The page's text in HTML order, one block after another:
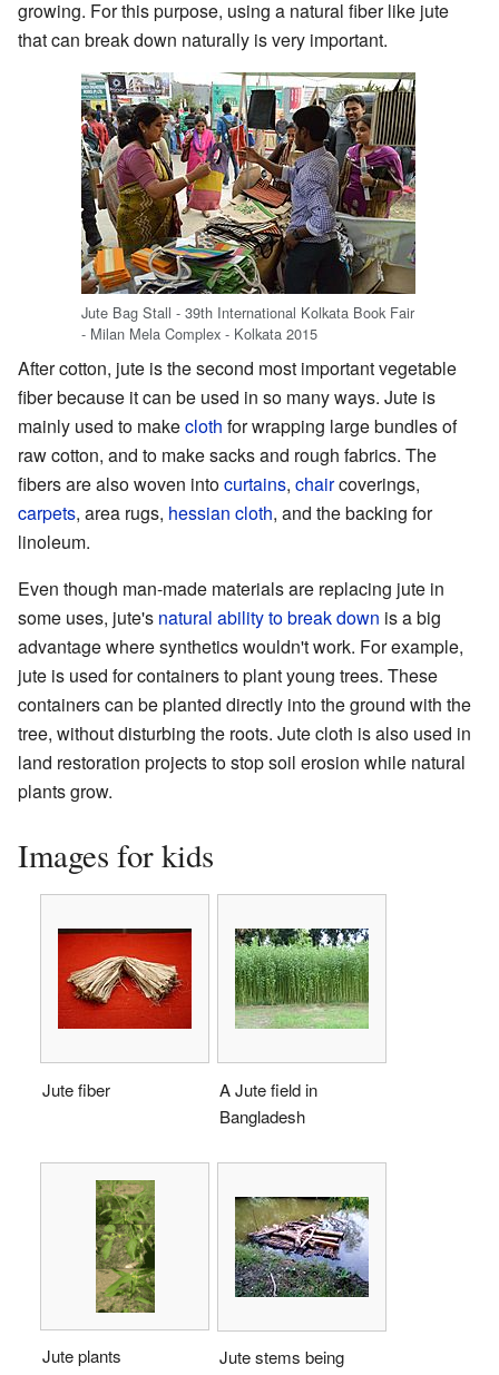
growing. For this purpose, using a natural fiber like jute
that can break down naturally is very important.
Jute Bag Stall - 39th International Kolkata Book Fair
- Milan Mela Complex - Kolkata 2015
After cotton, jute is the second most important vegetable
fiber because it can be used in so many ways. Jute is
mainly used to makecloth for wrapping large bundles of
raw cotton, and to make sacks and rough fabrics. The
fibers are also woven intocurtains, chaircoverings,
carpets, area rugs, hessian cloth, and the backing for
linoleum.
Even though man-made materials are replacing jute in
some uses, jute's natural ability to break down is a big
advantage where synthetics wouldn't work. For example,
jute is used for containers to plant young trees. These
containers can be planted directly into the ground with the
tree, without disturbing the roots. Jute cloth is also used in
land restoration projects to stop soil erosion while natural
plants grow.
Images for kids
Jute fiber
A Jute field in
Bangladesh
Jute plants
Jute stems being